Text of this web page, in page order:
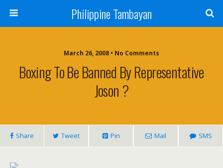
Philippine Tambayan
March 26, 2008 • No Comments
Boxing To Be Banned By Representative
Joson ?
Share Tweet Pin Mail SMS